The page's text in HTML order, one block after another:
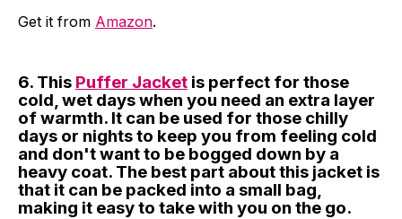
Get it from Amazon.
6. This Puffer Jacket is perfect for those
cold, wet days when you need an extra layer
of warmth. It can be used for those chilly
days or nights to keep you from feeling cold
and don't want to be bogged down by a
heavy coat. The best part about this jacket is
that it can be packed into a small bag,
making it easy to take with you on the go.